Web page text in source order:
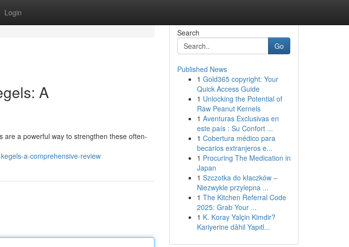
Login
A
are a powerful way to strengthen these often-
a-comprehensive-review
Search
Go
Published News
1 Gold365 copyright: Your
Quick Access Guide
1 Unlocking the Potential of
Raw Peanut Kernels
1 Aventuras Exclusivas en
este país : Su Confort ...
1 Cobertura médico para
becarios extranjeros e...
1 Procuring The Medication in
Japan
1 Szczotka do kłaczków –
Niezwykle przylepna ...
1 The Kitchen Referral Code
2025: Grab Your ...
1 K. Koray Yalçin Kimdir?
Kariyerine dâhil Yapıtl...